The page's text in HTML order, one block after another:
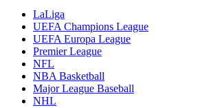
LaLiga
UEFA Champions League
UEFA Europa League
Premier League
NFL
NBA Basketball
Major League Baseball
NHL